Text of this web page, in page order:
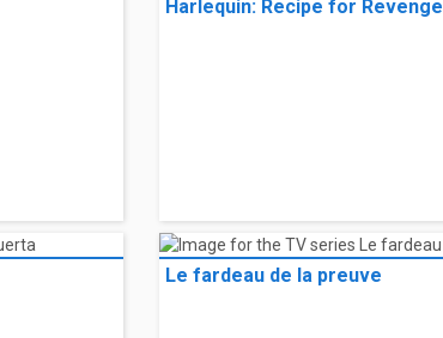
Harlequin: Recipe for Revenge
Le fardeau de la preuve